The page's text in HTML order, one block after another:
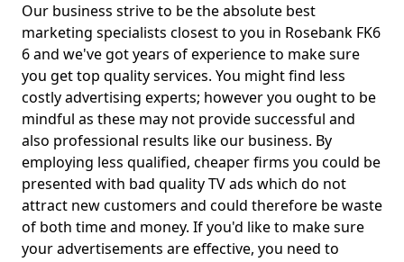
Our business strive to be the absolute best
marketing specialists closest to you in Rosebank FK6
6 and we've got years of experience to make sure
you get top quality services. You might find less
costly advertising experts; however you ought to be
mindful as these may not provide successful and
also professional results like our business. By
employing less qualified, cheaper firms you could be
presented with bad quality TV ads which do not
attract new customers and could therefore be waste
of both time and money. If you'd like to make sure
your advertisements are effective, you need to